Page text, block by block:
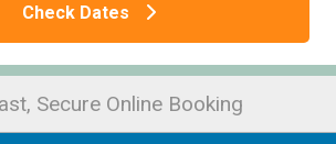
Check Dates
Secure Online Booking